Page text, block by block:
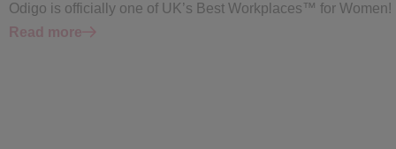
Odigo is officially one of UK’s Best Workplaces™ for Women!
Read more